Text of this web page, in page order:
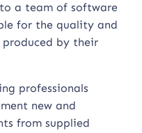
a team of software
for the quality and
by their
professionals
new and
from supplied